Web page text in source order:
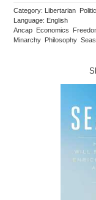
Category: Libertarian
Language: English
Ancap Economics
Minarchy Philosophy